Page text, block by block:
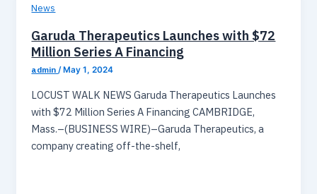
News
Garuda Therapeutics Launches with $72
Million Series A Financing
admin/ May 1, 2024
LOCUST WALK NEWS Garuda Therapeutics Launches
with $72 Million Series A Financing CAMBRIDGE,
Mass.–(BUSINESS WIRE)–Garuda Therapeutics, a
company creating off-the-shelf,